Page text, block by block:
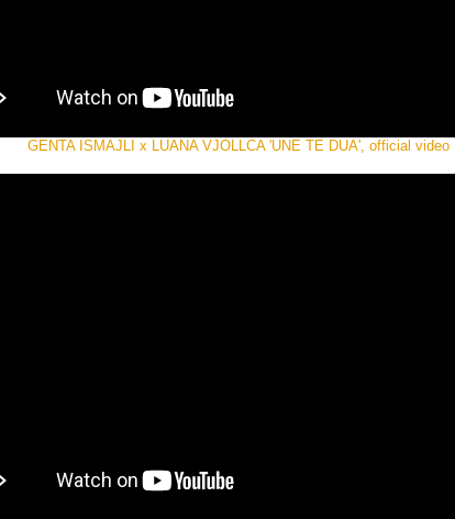
GENTA ISMAJLI x LUANA VJOLLCA 'UNE TE DUA', official video